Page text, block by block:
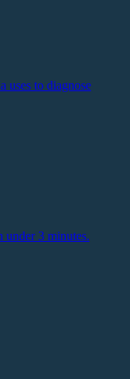
uses to diagnose
under 3 minutes.